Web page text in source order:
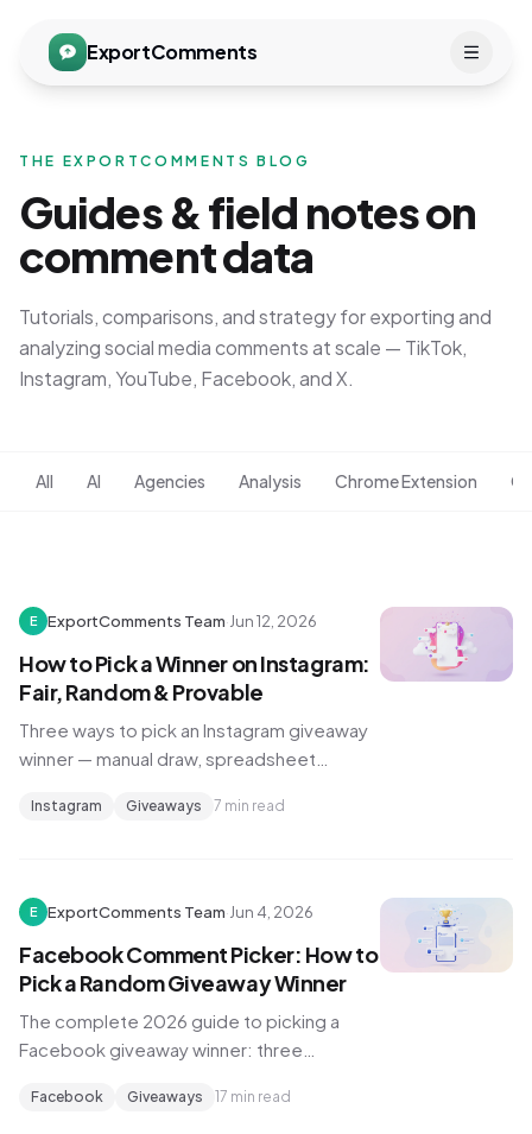
ExportComments
THE EXPORTCOMMENTS BLOG
Guides & field notes on
comment data
Tutorials, comparisons, and strategy for exporting and
analyzing social media comments at scale — TikTok,
Instagram, YouTube, Facebook, and X.
All AI Agencies Analysis Chrome Extension
E ExportComments Team·Jun 12, 2026
How to Pick a Winner on Instagram:
Fair, Random & Provable
Three ways to pick an Instagram giveaway
winner — manual draw, spreadsheet
plus how to prove to your audience the
Instagram Giveaways 7 min read
E ExportComments Team·Jun 4, 2026
Facebook Comment Picker: How to
Pick a Random Giveaway Winner
The complete 2026 guide to picking a
Facebook giveaway winner: three
rules, audit-trail mechanics, and a cross-
Facebook Giveaways 17 min read